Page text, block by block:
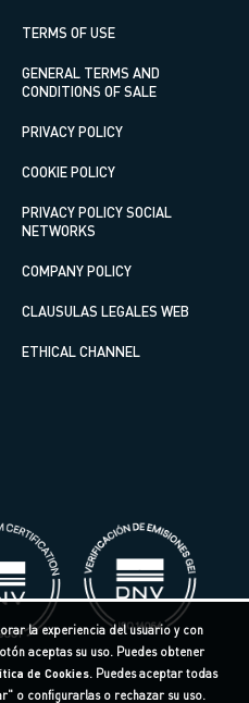
TERMS OF USE
GENERAL TERMS AND
CONDITIONS OF SALE
PRIVACY POLICY
COOKIE POLICY
PRIVACY POLICY SOCIAL
NETWORKS
COMPANY POLICY
CLAUSULAS LEGALES WEB
ETHICAL CHANNEL
la experiencia del usuario y con
aceptas su uso. Puedes obtener
de Cookies. Puedes aceptar todas
o configurarlas o rechazar su uso.